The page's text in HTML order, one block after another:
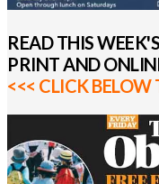
READ THIS
PRINT AND
<<< CLICK BELOW